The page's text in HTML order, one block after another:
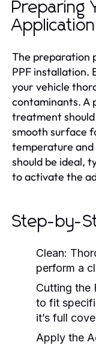
Preparing
Application
The preparation
PPF installation.
your vehicle
contaminants. A
treatment
smooth surface
temperature and
should be ideal,
to activate the
Step-by-
Clean:
perform a
Cutting the
to fit
it’s full
Apply the